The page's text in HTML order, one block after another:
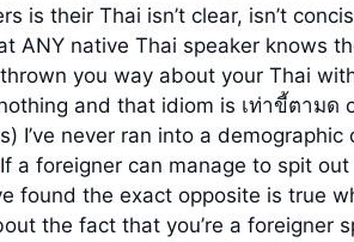
is their Thai isn’t clear, isn’t
ANY native Thai speaker knows
you way about your Thai
and that idiom is เท่าขี้ตามด
I’ve never ran into a demographic
foreigner can manage to spit out
found the exact opposite is true
the fact that you’re a foreigner